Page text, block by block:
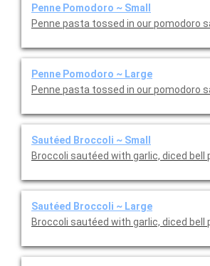
Penne Pomodoro ~ Small
Penne pasta tossed in our pomodoro
Penne Pomodoro ~ Large
Penne pasta tossed in our pomodoro
Sautéed Broccoli ~ Small
Broccoli sautéed with garlic, diced bell
Sautéed Broccoli ~ Large
Broccoli sautéed with garlic, diced bell